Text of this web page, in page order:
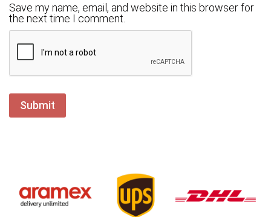
Save my name, email, and website in this browser for
the next time I comment.